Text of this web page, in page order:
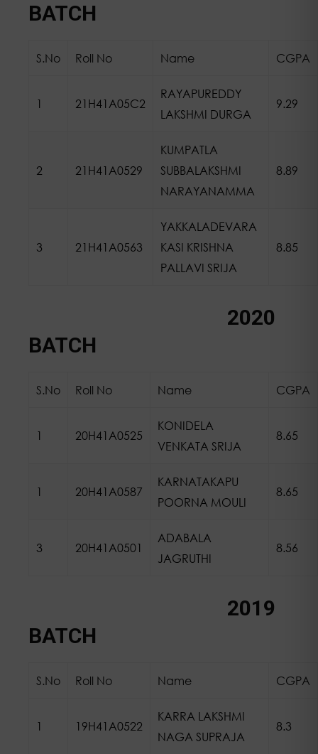
BATCH
S.No Roll No Name CGPA
1 21H41A05C2
RAYAPUREDDY
LAKSHMI DURGA
9.29
2 21H41A0529
KUMPATLA
SUBBALAKSHMI
NARAYANAMMA
8.89
3 21H41A0563
YAKKALADEVARA
KASI KRISHNA
PALLAVI SRIJA
8.85
2020
BATCH
S.No Roll No Name CGPA
1 20H41A0525
KONIDELA
VENKATA SRIJA
8.65
1 20H41A0587
KARNATAKAPU
POORNA MOULI
8.65
3 20H41A0501
ADABALA
JAGRUTHI
8.56
2019
BATCH
S.No Roll No Name CGPA
1 19H41A0522
KARRA LAKSHMI
NAGA SUPRAJA
8.3